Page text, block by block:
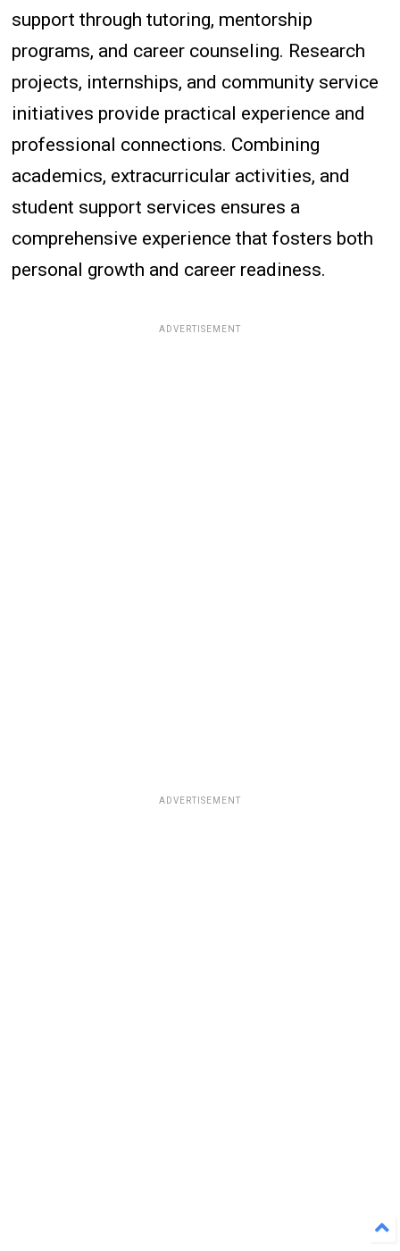
support through tutoring, mentorship
programs, and career counseling. Research
projects, internships, and community service
initiatives provide practical experience and
professional connections. Combining
academics, extracurricular activities, and
student support services ensures a
comprehensive experience that fosters both
personal growth and career readiness.
ADVERTISEMENT
ADVERTISEMENT